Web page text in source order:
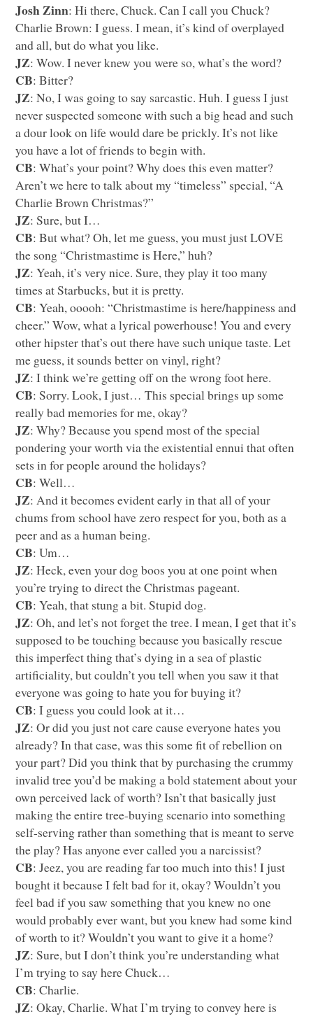
Josh Zinn: Hi there, Chuck. Can I call you Chuck?
Charlie Brown: I guess. I mean, it’s kind of overplayed
and all, but do what you like.
JZ: Wow. I never knew you were so, what’s the word?
CB: Bitter?
JZ: No, I was going to say sarcastic. Huh. I guess I just
never suspected someone with such a big head and such
a dour look on life would dare be prickly. It’s not like
you have a lot of friends to begin with.
CB: What’s your point? Why does this even matter?
Aren’t we here to talk about my “timeless” special, “A
Charlie Brown Christmas?”
JZ: Sure, but I…
CB: But what? Oh, let me guess, you must justLOVE
the song “Christmastime is Here,” huh?
JZ: Yeah, it’s very nice. Sure, they play it too many
times at Starbucks, but it is pretty.
CB: Yeah, ooooh: “Christmastime is here/happiness and
cheer.” Wow, what a lyrical powerhouse! You and every
other hipster that’s out there have such unique taste. Let
me guess, it sounds better on vinyl, right?
JZ: I think we’re getting off on the wrong foot here.
CB: Sorry. Look, I just… This special brings up some
really bad memories for me, okay?
JZ: Why? Because you spend most of the special
pondering your worth via the existential ennui that often
sets in for people around the holidays?
CB: Well…
JZ: And it becomes evident early in that all of your
chums from school have zero respect for you, both as a
peer and as a human being.
CB: Um…
JZ: Heck, even your dog boos you at one point when
you’re trying to direct the Christmas pageant.
CB: Yeah, that stung a bit. Stupid dog.
JZ: Oh, and let’s not forget the tree. I mean, I get that it’s
supposed to be touching because you basically rescue
this imperfect thing that’s dying in a sea of plastic
artificiality, but couldn’t you tell when you saw it that
everyone was going to hate you for buying it?
CB: I guess you could look at it…
JZ: Or did you just not care cause everyone hates you
already? In that case, was this some fit of rebellion on
your part? Did you think that by purchasing the crummy
invalid tree you’d be making a bold statement about your
own perceived lack of worth? Isn’t that basically just
making the entire tree-buying scenario into something
self-serving rather than something that is meant to serve
the play? Has anyone ever called you a narcissist?
CB: Jeez, you are reading far too much into this! I just
bought it because I felt bad for it, okay? Wouldn’t you
feel bad if you saw something that you knew no one
would probably ever want, but you knew had some kind
of worth to it? Wouldn’t you want to give it a home?
JZ: Sure, but I don’t think you’re understanding what
I’m trying to say here Chuck…
CB: Charlie.
JZ: Okay, Charlie. What I’m trying to convey here is